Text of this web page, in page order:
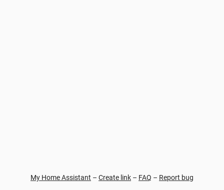
My Home Assistant – Create link – FAQ – Report bug